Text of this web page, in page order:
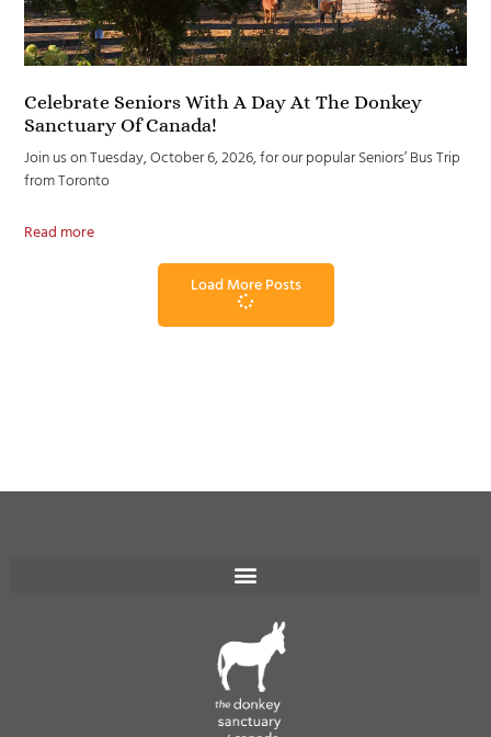
Celebrate Seniors With A Day At The Donkey
Sanctuary Of Canada!
Join us on Tuesday, October 6, 2026, for our popular Seniors’ Bus Trip
from Toronto
Read more
Load More Posts